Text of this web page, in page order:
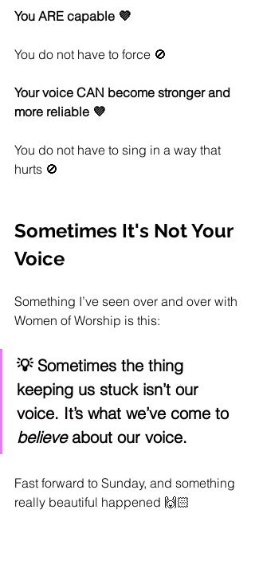
You ARE capable 💜
You do not have to force 🚫
Your voice CAN become stronger and
more reliable 💜
You do not have to sing in a way that
hurts 🚫
Sometimes It's Not Your
Voice
Something I’ve seen over and over with
Women of Worship is this:
💡 Sometimes the thing
keeping us stuck isn’t our
voice. It’s what we’ve come to
believe about our voice.
Fast forward to Sunday, and something
really beautiful happened 🙌🏻